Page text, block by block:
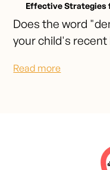
Effective Strategies
Does the word
your child's recent
Read more